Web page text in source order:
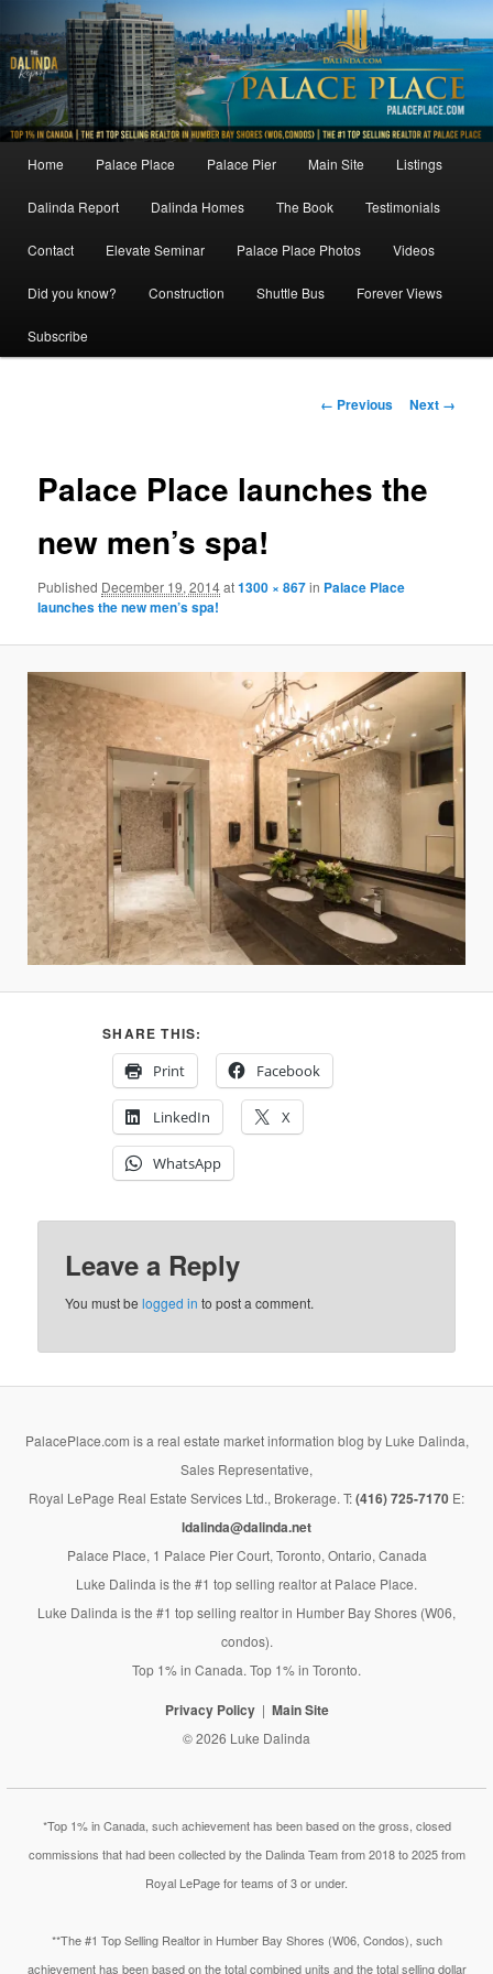
to
primary
content
MainHome Palace Place Palace Pier Main Site Listings
Dalinda Report Dalinda Homes The Book Testimonials
Contact Elevate Seminar Palace Place Photos Videos
Did you know? Construction Shuttle Bus Forever Views
Subscribe
Image
← Previous Next →
Palace Place launches the
new men’s spa!
Published December 19, 2014at1300 × 867in Palace Place
launches the new men’s spa!
SHARE THIS:
Print
Facebook
LinkedIn X
WhatsApp
Leave a Reply
You must belogged in to post a comment.
PalacePlace.com is a real estate market information blog by Luke Dalinda,
Sales Representative,
Royal LePage Real Estate Services Ltd., Brokerage. T:(416) 725-7170 E:
ldalinda@dalinda.net
Palace Place, 1 Palace Pier Court, Toronto, Ontario, Canada
Luke Dalinda is the #1 top selling realtor at Palace Place.
Luke Dalinda is the #1 top selling realtor in Humber Bay Shores (W06,
condos).
Top 1% in Canada. Top 1% in Toronto.
Privacy Policy Main Site
© 2026 Luke Dalinda
*Top 1% in Canada, such achievement has been based on the gross, closed
commissions that had been collected by the Dalinda Team from 2018 to 2025 from
Royal LePage for teams of 3 or under.
**The #1 Top Selling Realtor in Humber Bay Shores (W06, Condos), such
achievement has been based on the total combined units and the total selling dollar